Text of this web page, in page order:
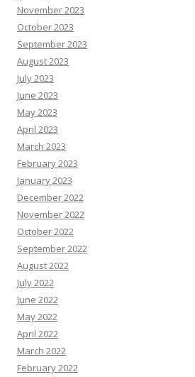
November 2023
October 2023
September 2023
August 2023
July 2023
June 2023
May 2023
April 2023
March 2023
February 2023
January 2023
December 2022
November 2022
October 2022
September 2022
August 2022
July 2022
June 2022
May 2022
April 2022
March 2022
February 2022